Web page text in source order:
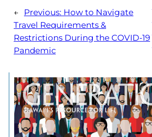
← Previous: How to Navigate
Travel Requirements &
Restrictions During the COVID-19
Pandemic